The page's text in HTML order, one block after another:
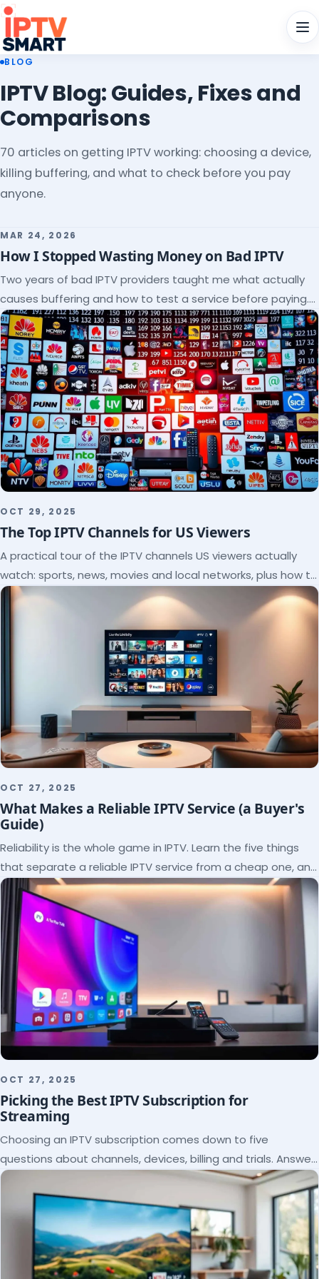
BLOG
IPTV Blog: Guides, Fixes and
Comparisons
70 articles on getting IPTV working: choosing a device,
killing buffering, and what to check before you pay
anyone.
MAR 24, 2026
How I Stopped Wasting Money on Bad IPTV
Two years of bad IPTV providers taught me what actually
causes buffering and how to test a service before paying.
Here's the checklist I wish I'd had.
OCT 29, 2025
The Top IPTV Channels for US Viewers
A practical tour of the IPTV channels US viewers actually
watch: sports, news, movies and local networks, plus how to
check a lineup before you subscribe.
OCT 27, 2025
What Makes a Reliable IPTV Service (a Buyer's
Guide)
Reliability is the whole game in IPTV. Learn the five things
that separate a reliable IPTV service from a cheap one, and
how to verify each before paying.
OCT 27, 2025
Picking the Best IPTV Subscription for
Streaming
Choosing an IPTV subscription comes down to five
questions about channels, devices, billing and trials. Answer
them and the right plan picks itself.